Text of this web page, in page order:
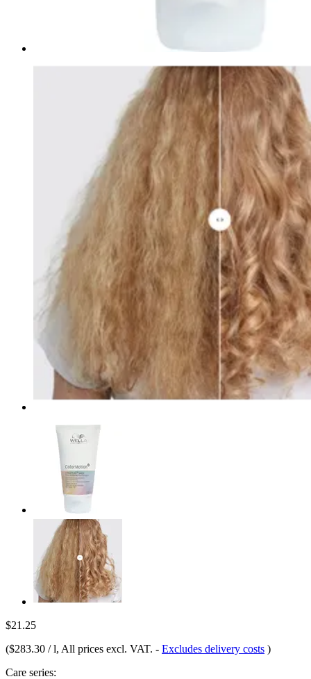
$21.25
($283.30 / l, All prices excl. VAT. - Excludes delivery costs )
Care series: